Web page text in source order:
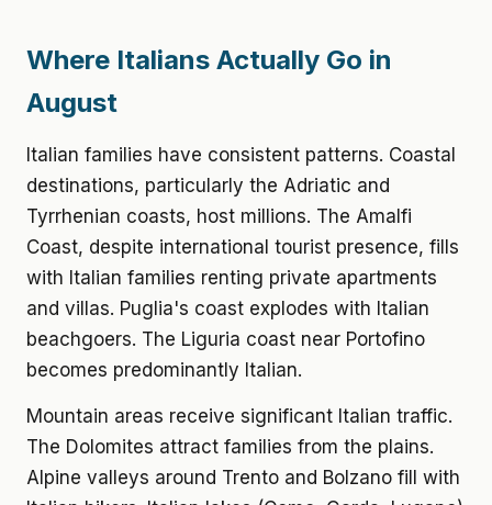
Where Italians Actually Go in
August
Italian families have consistent patterns. Coastal
destinations, particularly the Adriatic and
Tyrrhenian coasts, host millions. The Amalfi
Coast, despite international tourist presence, fills
with Italian families renting private apartments
and villas. Puglia's coast explodes with Italian
beachgoers. The Liguria coast near Portofino
becomes predominantly Italian.
Mountain areas receive significant Italian traffic.
The Dolomites attract families from the plains.
Alpine valleys around Trento and Bolzano fill with